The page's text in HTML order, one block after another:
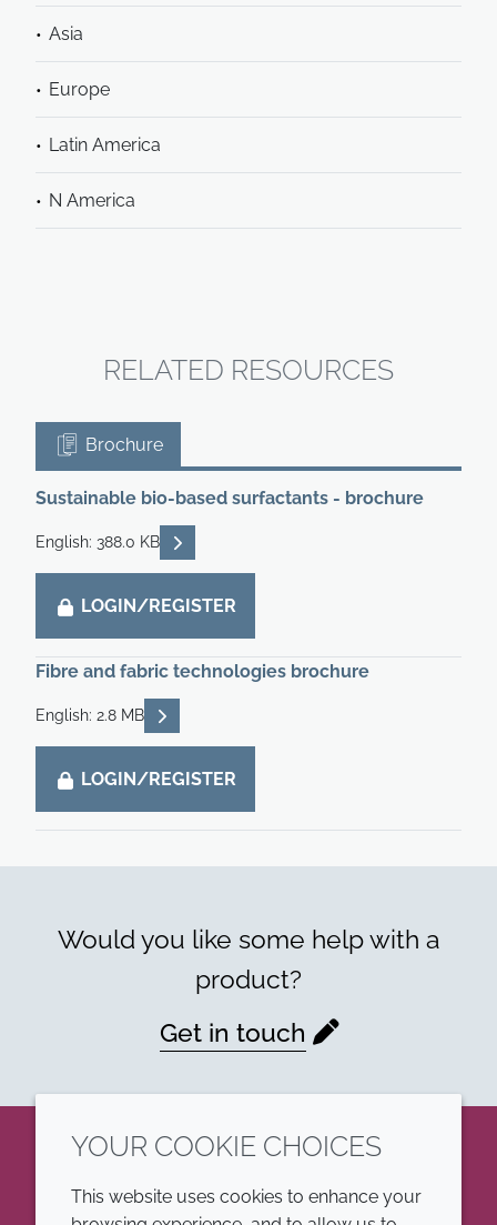
Asia
Europe
Latin America
N America
RELATED RESOURCES
Brochure
Sustainable bio-based surfactants - brochure
English: 388.0 KB READ DESCRIPTIONS
LOGIN/REGISTER
Fibre and fabric technologies brochure
English: 2.8 MB READ DESCRIPTIONS
LOGIN/REGISTER
Would you like some help with a
product?
Get in touch
LinkedIn
YOUR COOKIE CHOICES
This website uses cookies to enhance your